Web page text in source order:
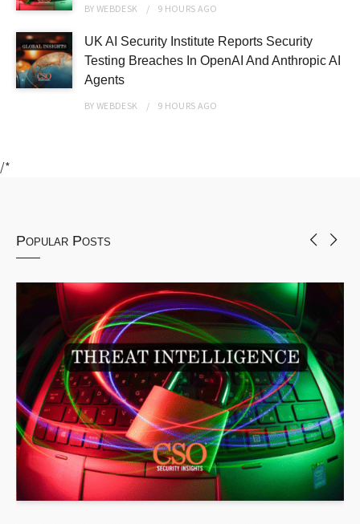
BYWEBDESK 9 HOURS AGO
UK AI Security Institute Reports Security
Testing Breaches In OpenAI And Anthropic AI
Agents
BYWEBDESK 9 HOURS AGO
/*
Popular Posts